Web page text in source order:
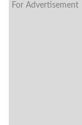
For Advertisement